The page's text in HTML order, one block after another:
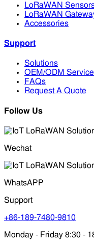
LoRaWAN
LoRaWAN
Accessories
Support
Solutions
OEM/ODM
FAQs
Request A Quote
Follow Us
Wechat
WhatsAPP
Support
+86-189-7480-9810
Monday - Friday 8:30 -